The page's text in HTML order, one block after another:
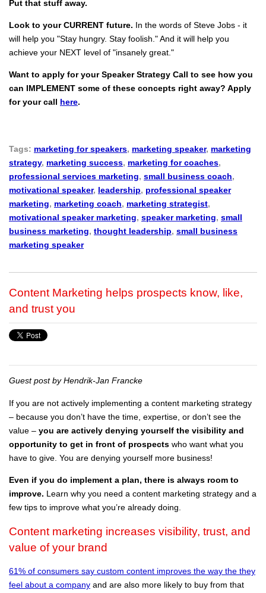
Put that stuff away.
Look to your CURRENT future. In the words of Steve Jobs - it
will help you "Stay hungry. Stay foolish." And it will help you
achieve your NEXT level of "insanely great."
Want to apply for your Speaker Strategy Call to see how you
can IMPLEMENT some of these concepts right away? Apply
for your call here.
Tags: marketing for speakers, marketing speaker, marketing
strategy, marketing success, marketing for coaches,
professional services marketing, small business coach,
motivational speaker, leadership, professional speaker
marketing, marketing coach, marketing strategist,
motivational speaker marketing, speaker marketing, small
business marketing, thought leadership, small business
marketing speaker
Content Marketing helps prospects know, like,
and trust you
Guest post by Hendrik-Jan Francke
If you are not actively implementing a content marketing strategy
– because you don’t have the time, expertise, or don’t see the
value – you are actively denying yourself the visibility and
opportunity to get in front of prospects who want what you
have to give. You are denying yourself more business!
Even if you do implement a plan, there is always room to
improve. Learn why you need a content marketing strategy and a
few tips to improve what you’re already doing.
Content marketing increases visibility, trust, and
value of your brand
61% of consumers say custom content improves the way the they
feel about a company and are also more likely to buy from that